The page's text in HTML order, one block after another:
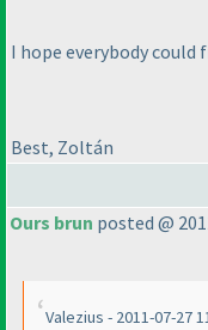
I hope everybody could
Best, Zoltán
Ours brun posted @
Valezius - 2011-07-27